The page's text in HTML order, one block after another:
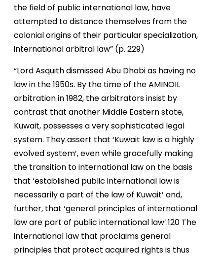
the field of public international law, have
attempted to distance themselves from the
colonial origins of their particular specialization,
international arbitral law” (p. 229)
“Lord Asquith dismissed Abu Dhabi as having no
law in the 1950s. By the time of the AMINOIL
arbitration in 1982, the arbitrators insist by
contrast that another Middle Eastern state,
Kuwait, possesses a very sophisticated legal
system. They assert that ‘Kuwait law is a highly
evolved system’, even while gracefully making
the transition to international law on the basis
that ‘established public international law is
necessarily a part of the law of Kuwait’ and,
further, that ‘general principles of international
law are part of public international law’.120 The
international law that proclaims general
principles that protect acquired rights is thus